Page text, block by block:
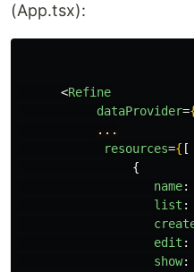
(App.tsx):
<Refine
dataProvider=
...
resources={ [
{
name:
list :
edit :
show: